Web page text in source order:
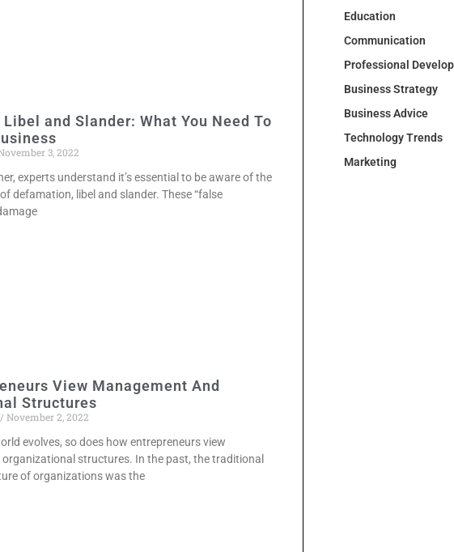
and Slander: What You Need To
3, 2022
experts understand it’s essential to be aware of the
defamation, libel and slander. These “false
View Management And
Structures
November 2, 2022
evolves, so does how entrepreneurs view
structures. In the past, the traditional
of organizations was the
Education
Communication
Professional
Business Strategy
Business Advice
Technology Trends
Marketing